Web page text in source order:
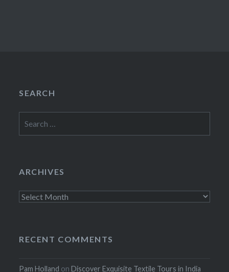
SEARCH
for:
ARCHIVES
Archives
RECENT COMMENTS
Pam Holland onDiscover Exquisite Textile Tours in India